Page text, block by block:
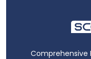
Comprehensive